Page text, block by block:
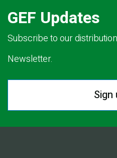
GEF Updates
Subscribe to our
Newsletter.
Sign